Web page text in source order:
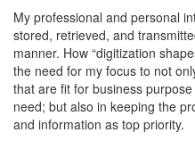
My professional and personal
stored, retrieved, and
manner. How “digitization
the need for my focus to not
that are fit for business
need; but also in keeping the
and information as top priority.